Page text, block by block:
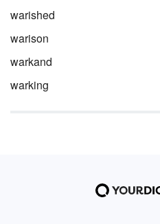
warished
warison
warkand
warking